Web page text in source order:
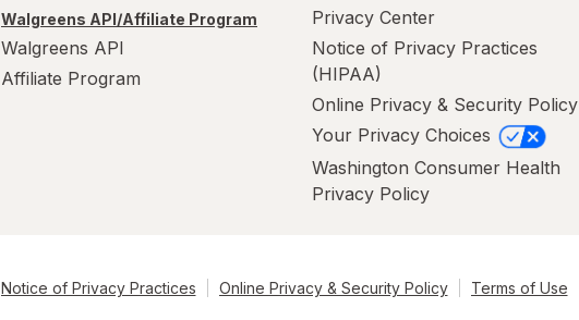
Walgreens API/Affiliate Program
Walgreens API
Affiliate Program
Privacy Center
Notice of Privacy Practices
(HIPAA)
Online Privacy & Security Policy
Your Privacy Choices
Washington Consumer Health
Privacy Policy
Notice of Privacy Practices Online Privacy & Security Policy Terms of Use